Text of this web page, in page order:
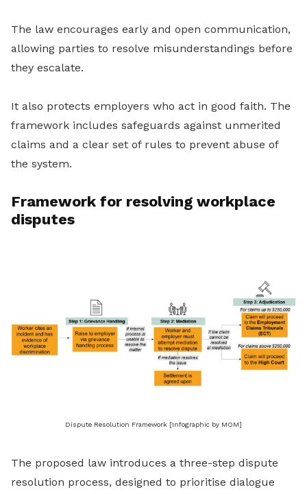
The law encourages early and open communication,
allowing parties to resolve misunderstandings before
they escalate.
It also protects employers who act in good faith. The
framework includes safeguards against unmerited
claims and a clear set of rules to prevent abuse of
the system.
Framework for resolving workplace
disputes
Dispute Resolution Framework [Infographic by MOM]
The proposed law introduces a three-step dispute
resolution process, designed to prioritise dialogue